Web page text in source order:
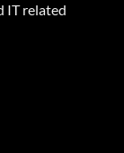
IT related